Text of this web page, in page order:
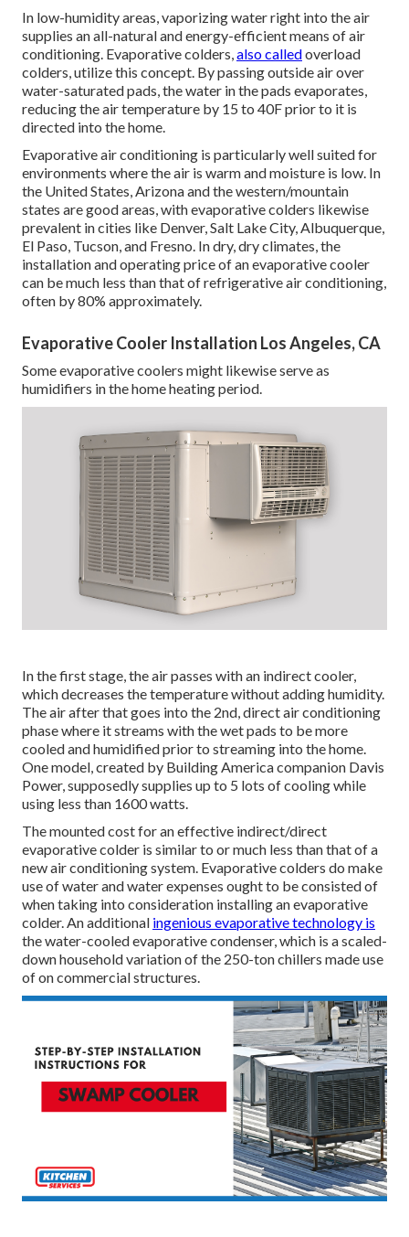
In low-humidity areas, vaporizing water right into the air
supplies an all-natural and energy-efficient means of air
conditioning. Evaporative colders,also calledoverload
colders, utilize this concept. By passing outside air over
water-saturated pads, the water in the pads evaporates,
reducing the air temperature by 15 to 40F prior to it is
directed into the home.
Evaporative air conditioning is particularly well suited for
environments where the air is warm and moisture is low. In
the United States, Arizona and the western/mountain
states are good areas, with evaporative colders likewise
prevalent in cities like Denver, Salt Lake City, Albuquerque,
El Paso, Tucson, and Fresno. In dry, dry climates, the
installation and operating price of an evaporative cooler
can be much less than that of refrigerative air conditioning,
often by 80% approximately.
Evaporative Cooler Installation Los Angeles, CA
Some evaporative coolers might likewise serve as
humidifiers in the home heating period.
In the first stage, the air passes with an indirect cooler,
which decreases the temperature without adding humidity.
The air after that goes into the 2nd, direct air conditioning
phase where it streams with the wet pads to be more
cooled and humidified prior to streaming into the home.
One model, created by Building America companion Davis
Power, supposedly supplies up to 5 lots of cooling while
using less than 1600 watts.
The mounted cost for an effective indirect/direct
evaporative colder is similar to or much less than that of a
new air conditioning system. Evaporative colders do make
use of water and water expenses ought to be consisted of
when taking into consideration installing an evaporative
colder. An additional ingenious evaporative technology is
the water-cooled evaporative condenser, which is a scaled-
down household variation of the 250-ton chillers made use
of on commercial structures.